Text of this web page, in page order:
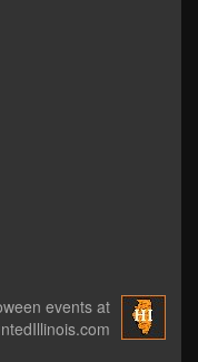
events at